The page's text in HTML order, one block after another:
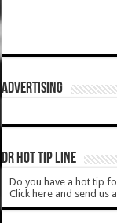
ADVERTISING
DR HOT TIP LINE
Do you have a hot tip
Click here and send us